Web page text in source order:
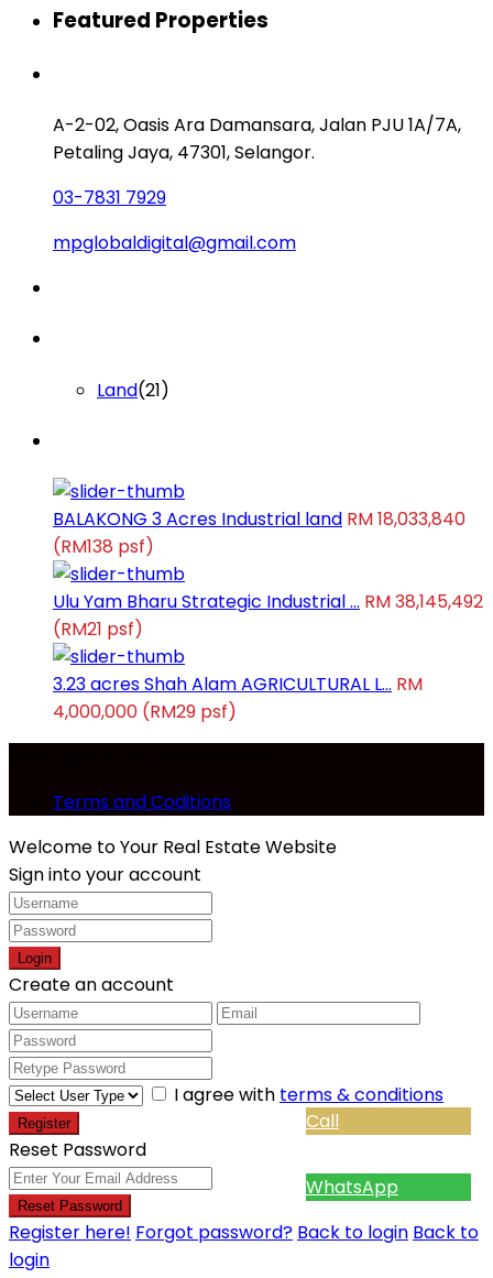
Call
WhatsApp
Featured Properties
A-2-02, Oasis Ara Damansara, Jalan PJU 1A/7A,
Petaling Jaya, 47301, Selangor.
03-7831 7929
mpglobaldigital@gmail.com
Land(21)
BALAKONG 3 Acres Industrial land RM 18,033,840
(RM138 psf)
Ulu Yam Bharu Strategic Industrial ... RM 38,145,492
(RM21 psf)
3.23 acres Shah Alam AGRICULTURAL L... RM
4,000,000 (RM29 psf)
Terms and Coditions
Welcome to Your Real Estate Website
Sign into your account
Login
Create an account
I agree with terms & conditions
Register
Reset Password
Reset Password
Register here! Forgot password? Back to login Back to
login